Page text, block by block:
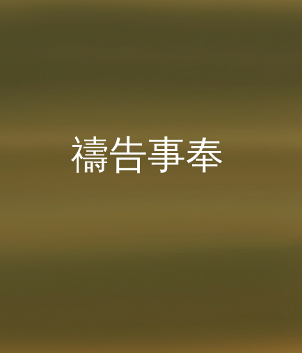
禱告事奉